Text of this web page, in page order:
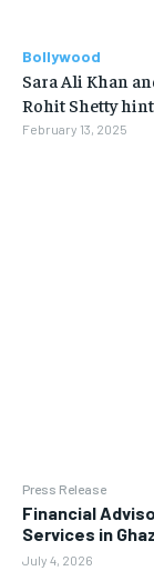
Press Release
Financial
Services in
July 4, 2026
Bollywood
Sara Ali Khan
Rohit Shetty
February 13, 2025